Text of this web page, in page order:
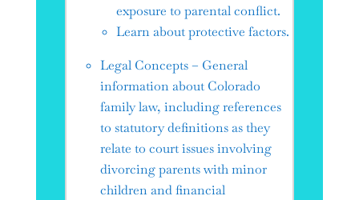
exposure to parental conflict.
Learn about protective factors.
Legal Concepts – General
information about Colorado
family law, including references
to statutory definitions as they
relate to court issues involving
divorcing parents with minor
children and financial